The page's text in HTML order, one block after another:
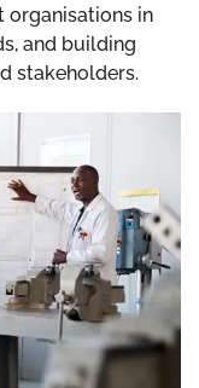
organisations in
and building
stakeholders.